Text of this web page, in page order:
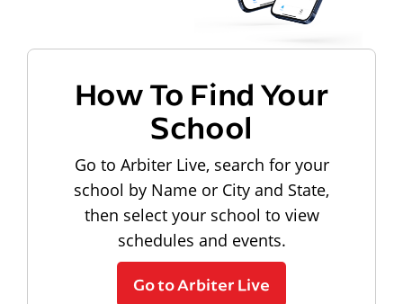
How To Find Your
School
Go to Arbiter Live, search for your
school by Name or City and State,
then select your school to view
schedules and events.
Go to Arbiter Live